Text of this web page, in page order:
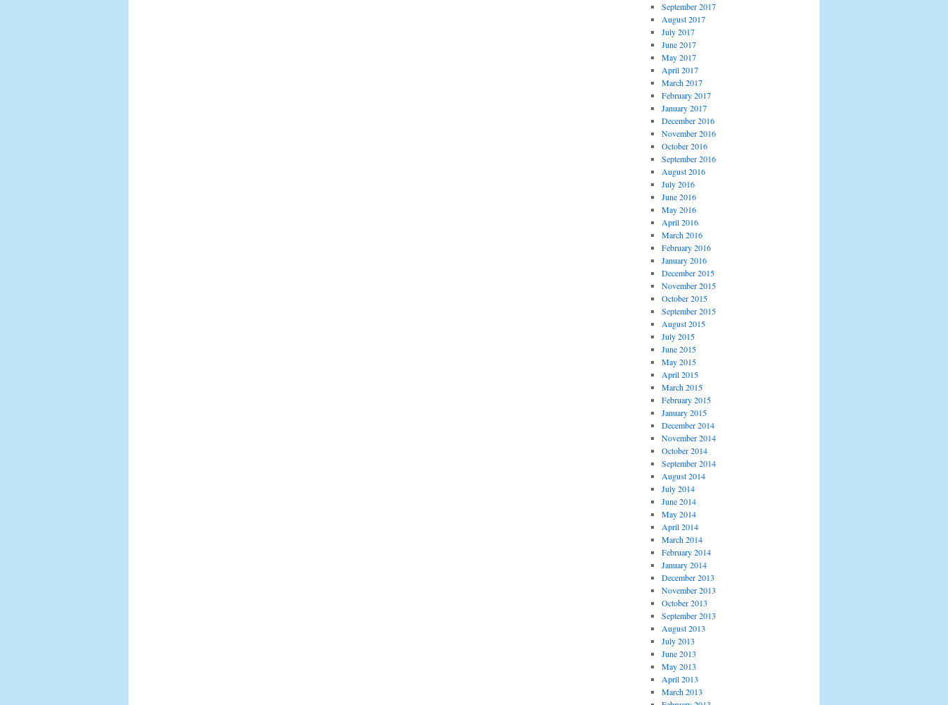
September 2017
August 2017
July 2017
June 2017
May 2017
April 2017
March 2017
February 2017
January 2017
December 2016
November 2016
October 2016
September 2016
August 2016
July 2016
June 2016
May 2016
April 2016
March 2016
February 2016
January 2016
December 2015
November 2015
October 2015
September 2015
August 2015
July 2015
June 2015
May 2015
April 2015
March 2015
February 2015
January 2015
December 2014
November 2014
October 2014
September 2014
August 2014
July 2014
June 2014
May 2014
April 2014
March 2014
February 2014
January 2014
December 2013
November 2013
October 2013
September 2013
August 2013
July 2013
June 2013
May 2013
April 2013
March 2013